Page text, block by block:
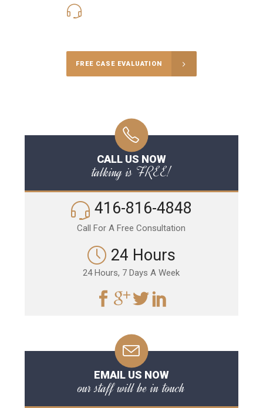
FREE CASE EVALUATION
CALL US NOW
talking is FREE!
416-816-4848
Call For A Free Consultation
24 Hours
24 Hours, 7 Days A Week
EMAIL US NOW
our staff will be in touch